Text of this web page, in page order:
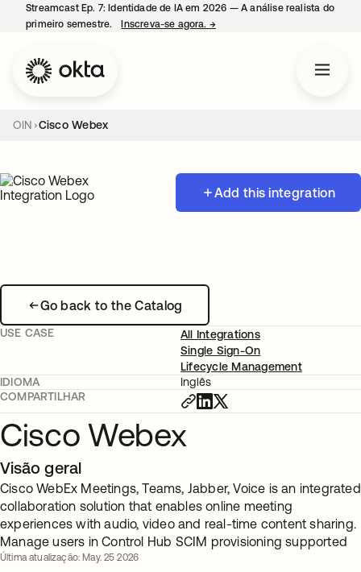
Streamcast Ep. 7: Identidade de IA em 2026 — A análise realista do
primeiro semestre.
Inscreva-se agora. →
OIN Cisco Webex
Add this integration
Go back to the Catalog
USE CASE
All Integrations
Single Sign-On
Lifecycle Management
IDIOMA
Inglês
COMPARTILHAR
Cisco Webex
Visão geral
Cisco WebEx Meetings, Teams, Jabber, Voice is an integrated
collaboration solution that enables online meeting
experiences with audio, video and real-time content sharing.
Manage users in Control Hub SCIM provisioning supported
Última atualização: May. 25 2026